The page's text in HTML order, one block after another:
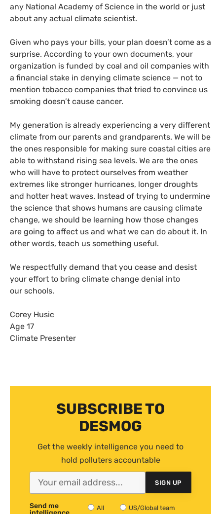
any National Academy of Science in the world or just
about any actual climate scientist.
Given who pays your bills, your plan doesn’t come as a
surprise. According to your own documents, your
organization is funded by coal and oil companies with
a financial stake in denying climate science — not to
mention tobacco companies that tried to convince us
smoking doesn’t cause cancer.
My generation is already experiencing a very different
climate from our parents and grandparents. We will be
the ones responsible for making sure coastal cities are
able to withstand rising sea levels. We are the ones
who will have to protect ourselves from weather
extremes like stronger hurricanes, longer droughts
and hotter heat waves. Instead of trying to undermine
the science that shows humans are causing climate
change, we should be learning how those changes
are going to affect us and what we can do about it. In
other words, teach us something useful.
We respectfully demand that you cease and desist
your effort to bring climate change denial into
our schools.
Corey Husic
Age 17
Climate Presenter
SUBSCRIBE TO
DESMOG
Get the weekly intelligence you need to
hold polluters accountable
SIGN UP
Send me
All US/Global team